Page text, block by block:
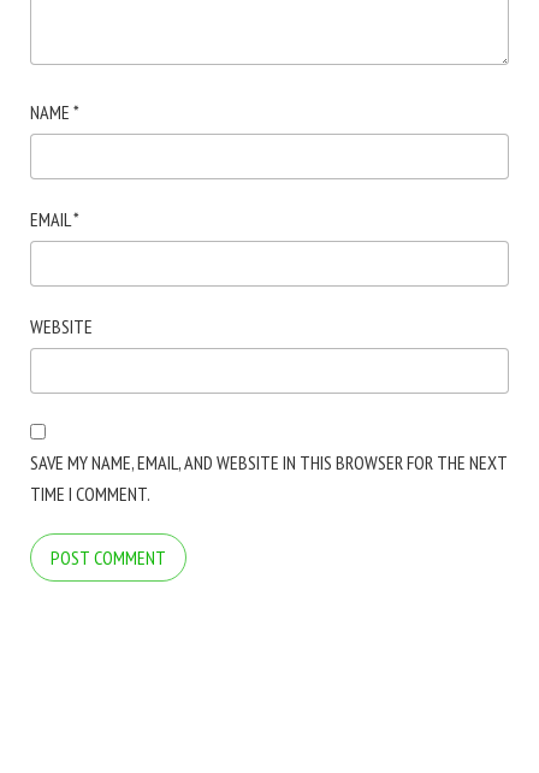
NAME *
EMAIL*
WEBSITE
SAVE MY NAME, EMAIL, AND WEBSITE IN THIS BROWSER FOR THE NEXT
TIME I COMMENT.